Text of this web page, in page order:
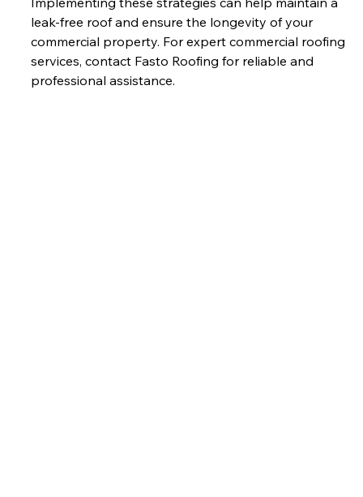
leak-free roof and ensure the longevity of your
commercial property. For expert commercial roofing
services, contact Fasto Roofing for reliable and
professional assistance.